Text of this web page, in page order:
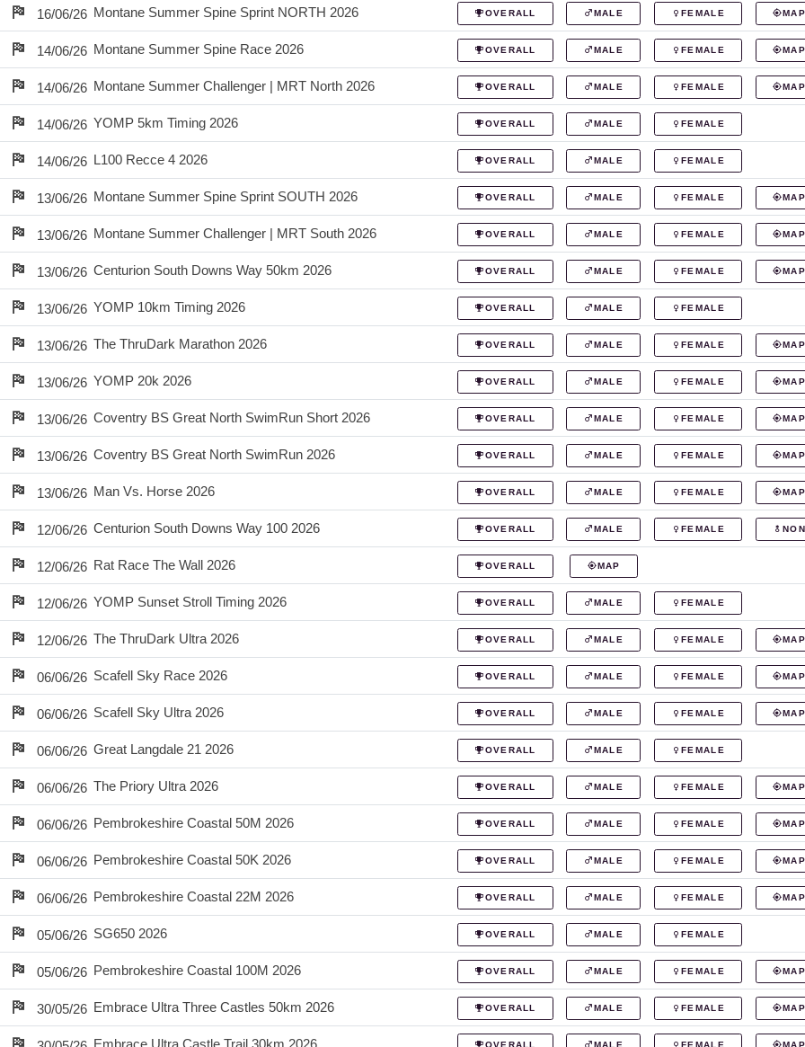
16/06/26 Montane Summer Spine Sprint NORTH 2026 OVERALL MALE FEMALE MAP
14/06/26 Montane Summer Spine Race 2026 OVERALL MALE FEMALE MAP
14/06/26 Montane Summer Challenger | MRT North 2026 OVERALL MALE FEMALE MAP
14/06/26 YOMP 5km Timing 2026 OVERALL MALE FEMALE
14/06/26 L100 Recce 4 2026 OVERALL MALE FEMALE
13/06/26 Montane Summer Spine Sprint SOUTH 2026 OVERALL MALE FEMALE MAP
13/06/26 Montane Summer Challenger | MRT South 2026 OVERALL MALE FEMALE MAP
13/06/26 Centurion South Downs Way 50km 2026 OVERALL MALE FEMALE MAP
13/06/26 YOMP 10km Timing 2026 OVERALL MALE FEMALE
13/06/26 The ThruDark Marathon 2026 OVERALL MALE FEMALE MAP
13/06/26 YOMP 20k 2026 OVERALL MALE FEMALE MAP
13/06/26 Coventry BS Great North SwimRun Short 2026 OVERALL MALE FEMALE MAP
13/06/26 Coventry BS Great North SwimRun 2026 OVERALL MALE FEMALE MAP
13/06/26 Man Vs. Horse 2026 OVERALL MALE FEMALE MAP
12/06/26 Centurion South Downs Way 100 2026 OVERALL MALE FEMALE
12/06/26 Rat Race The Wall 2026 OVERALL MAP
12/06/26 YOMP Sunset Stroll Timing 2026 OVERALL MALE FEMALE
12/06/26 The ThruDark Ultra 2026 OVERALL MALE FEMALE MAP
06/06/26 Scafell Sky Race 2026 OVERALL MALE FEMALE MAP
06/06/26 Scafell Sky Ultra 2026 OVERALL MALE FEMALE MAP
06/06/26 Great Langdale 21 2026 OVERALL MALE FEMALE
06/06/26 The Priory Ultra 2026 OVERALL MALE FEMALE MAP
06/06/26 Pembrokeshire Coastal 50M 2026 OVERALL MALE FEMALE MAP
06/06/26 Pembrokeshire Coastal 50K 2026 OVERALL MALE FEMALE MAP
06/06/26 Pembrokeshire Coastal 22M 2026 OVERALL MALE FEMALE MAP
05/06/26 SG650 2026 OVERALL MALE FEMALE
05/06/26 Pembrokeshire Coastal 100M 2026 OVERALL MALE FEMALE MAP
30/05/26 Embrace Ultra Three Castles 50km 2026 OVERALL MALE FEMALE MAP
OVERALL MALE FEMALE MAP